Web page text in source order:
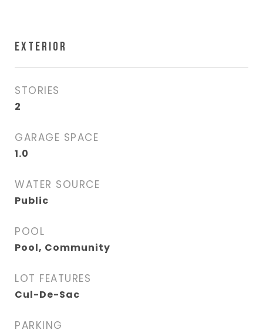
EXTERIOR
STORIES
2
GARAGE SPACE
1.0
WATER SOURCE
Public
POOL
Pool, Community
LOT FEATURES
Cul-De-Sac
PARKING